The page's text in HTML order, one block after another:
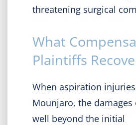
threatening surgical
What
Plaintiffs
When aspiration
Mounjaro, the damages
well beyond the initial